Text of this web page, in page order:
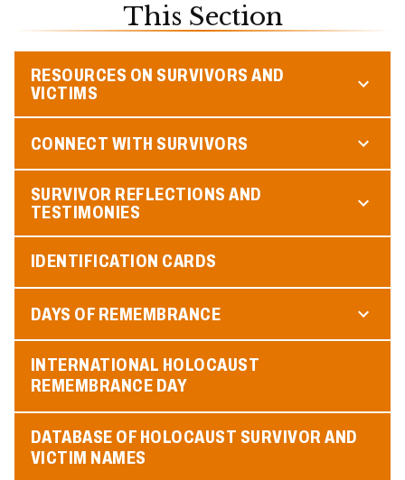
This Section
RESOURCES ON SURVIVORS AND
VICTIMS
CONNECT WITH SURVIVORS
SURVIVOR REFLECTIONS AND
TESTIMONIES
IDENTIFICATION CARDS
DAYS OF REMEMBRANCE
INTERNATIONAL HOLOCAUST
REMEMBRANCE DAY
DATABASE OF HOLOCAUST SURVIVOR AND
VICTIM NAMES